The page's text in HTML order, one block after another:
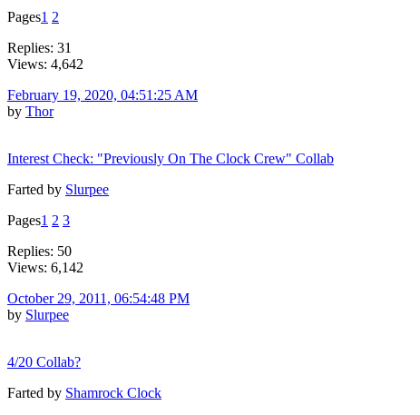
Pages1 2
Replies: 31
Views: 4,642
February 19, 2020, 04:51:25 AM
by Thor
Interest Check: "Previously On The Clock Crew" Collab
Farted by Slurpee
Pages1 2 3
Replies: 50
Views: 6,142
October 29, 2011, 06:54:48 PM
by Slurpee
4/20 Collab?
Farted by Shamrock Clock